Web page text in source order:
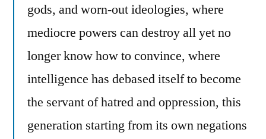
gods, and worn-out ideologies, where
mediocre powers can destroy all yet no
longer know how to convince, where
intelligence has debased itself to become
the servant of hatred and oppression, this
generation starting from its own negations